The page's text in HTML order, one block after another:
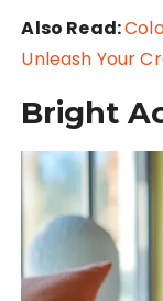
Also Read:
Unleash Your
Bright